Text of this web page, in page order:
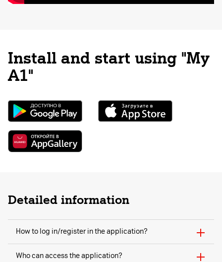
Install and start using "My
A1"
Detailed information
How to log in/register in the application?
Who can access the application?